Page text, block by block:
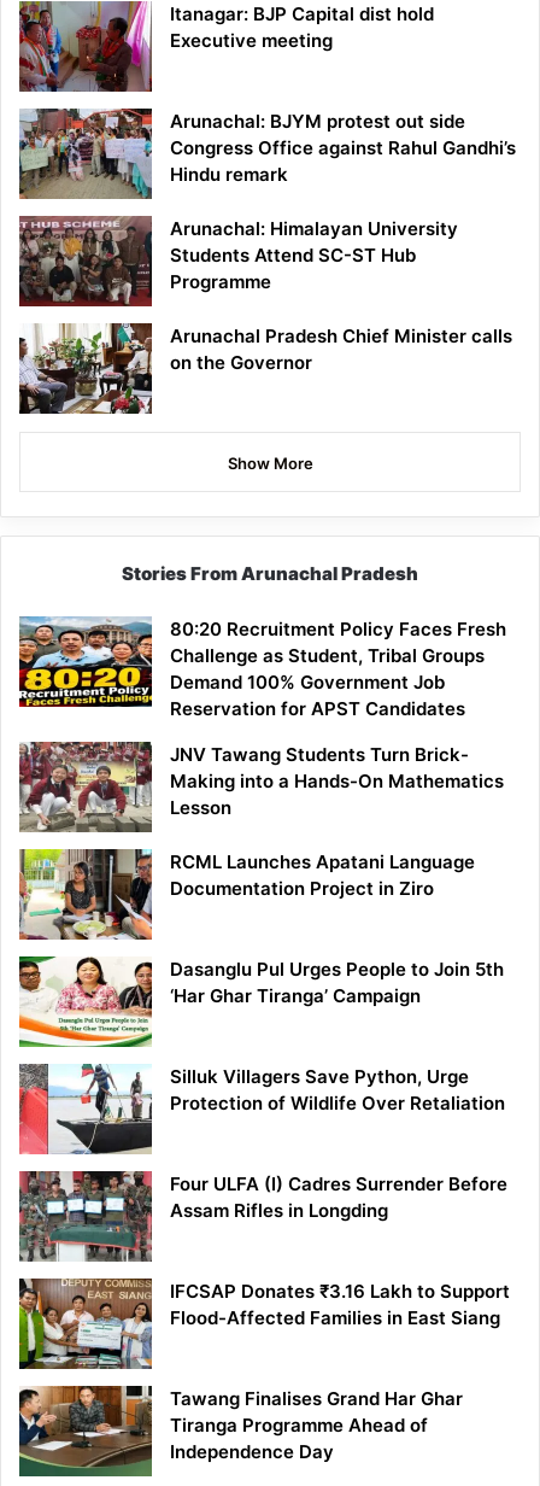
Itanagar: BJP Capital dist hold
Executive meeting
Arunachal: BJYM protest out side
Congress Office against Rahul Gandhi’s
Hindu remark
Arunachal: Himalayan University
Students Attend SC-ST Hub
Programme
Arunachal Pradesh Chief Minister calls
on the Governor
Show More
Stories From Arunachal Pradesh
80:20 Recruitment Policy Faces Fresh
Challenge as Student, Tribal Groups
Demand 100% Government Job
Reservation for APST Candidates
JNV Tawang Students Turn Brick-
Making into a Hands-On Mathematics
Lesson
RCML Launches Apatani Language
Documentation Project in Ziro
Dasanglu Pul Urges People to Join 5th
‘Har Ghar Tiranga’ Campaign
Silluk Villagers Save Python, Urge
Protection of Wildlife Over Retaliation
Four ULFA (I) Cadres Surrender Before
Assam Rifles in Longding
IFCSAP Donates ₹3.16 Lakh to Support
Flood-Affected Families in East Siang
Tawang Finalises Grand Har Ghar
Tiranga Programme Ahead of
Independence Day